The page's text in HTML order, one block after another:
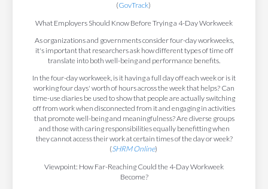
(GovTrack)
What Employers Should Know Before Trying a 4-Day Workweek
As organizations and governments consider four-day workweeks,
it's important that researchers ask how different types of time off
translate into both well-being and performance benefits.
In the four-day workweek, is it having a full day off each week or is it
working four days' worth of hours across the week that helps? Can
time-use diaries be used to show that people are actually switching
off from work when disconnected from it and engaging in activities
that promote well-being and meaningfulness? Are diverse groups
and those with caring responsibilities equally benefitting when
they cannot access their work at certain times of the day or week?
(SHRM Online)
Viewpoint: How Far-Reaching Could the 4-Day Workweek
Become?